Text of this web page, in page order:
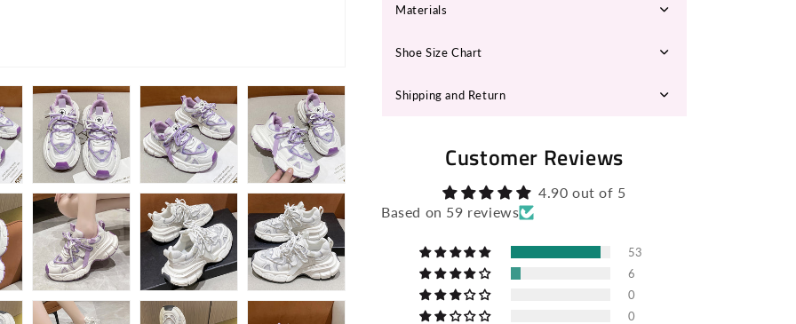
Materials
Shoe Size Chart
Shipping and Return
Customer Reviews
4.90 out of 5
Based on 59 reviews
53
6
0
0